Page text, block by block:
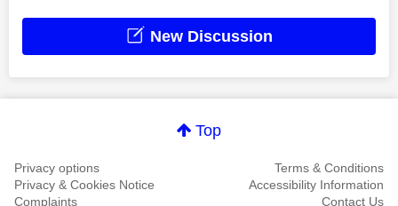
New Discussion
Top
Privacy options
Terms & Conditions
Privacy & Cookies Notice
Accessibility Information
Complaints
Contact Us